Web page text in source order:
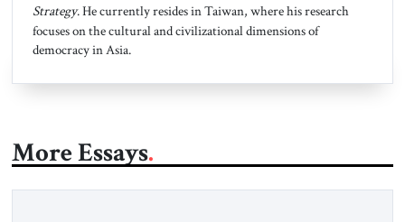
Strategy. He currently resides in Taiwan, where his research
focuses on the cultural and civilizational dimensions of
democracy in Asia.
More Essays